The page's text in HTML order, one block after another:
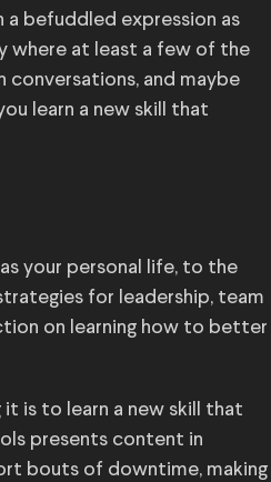
befuddled expression as
where at least a few of the
conversations, and maybe
learn a new skill that
your personal life, to the
for leadership, team
on learning how to better
it is to learn a new skill that
presents content in
bouts of downtime, making